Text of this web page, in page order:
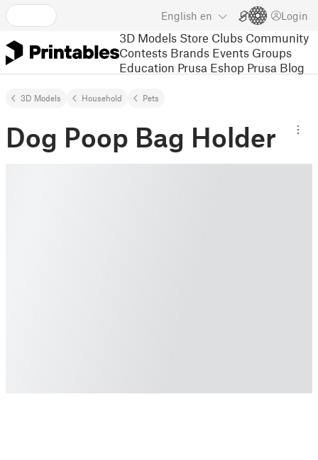
English en Login
3D Models Store Clubs Community
Contests Brands Events Groups
Education Prusa Eshop Prusa Blog
3D Models Household Pets
Dog Poop Bag Holder